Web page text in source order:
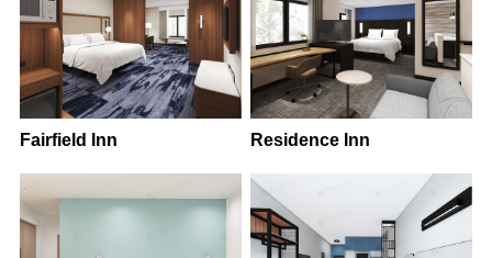
Fairfield Inn Residence Inn